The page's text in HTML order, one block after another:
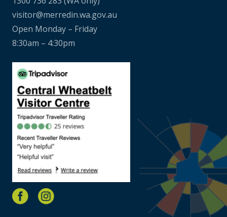
visitor@merredin.wa.gov.au
Open Monday – Friday
8:30am – 4:30pm